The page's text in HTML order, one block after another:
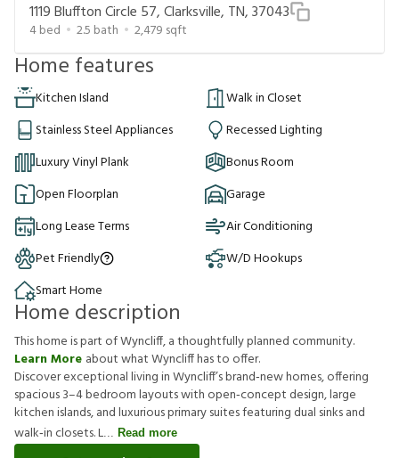
1119 Bluffton Circle 57, Clarksville, TN, 37043
4bed 2.5 bath 2,479 sqft
Home features
Kitchen Island
Walk in Closet
Stainless Steel Appliances
Recessed Lighting
Luxury Vinyl Plank
Bonus Room
Open Floorplan
Garage
Long Lease Terms
Air Conditioning
Pet Friendly
W/D Hookups
Smart Home
Home description
This home is part of Wyncliff, a thoughtfully planned community.
Learn More about what Wyncliff has to offer.
Discover exceptional living in Wyncliff’s brand‑new homes, offering
spacious 3–4 bedroom layouts with open‑concept design, large
kitchen islands, and luxurious primary suites featuring dual sinks and
walk‑in closets. L
Read more